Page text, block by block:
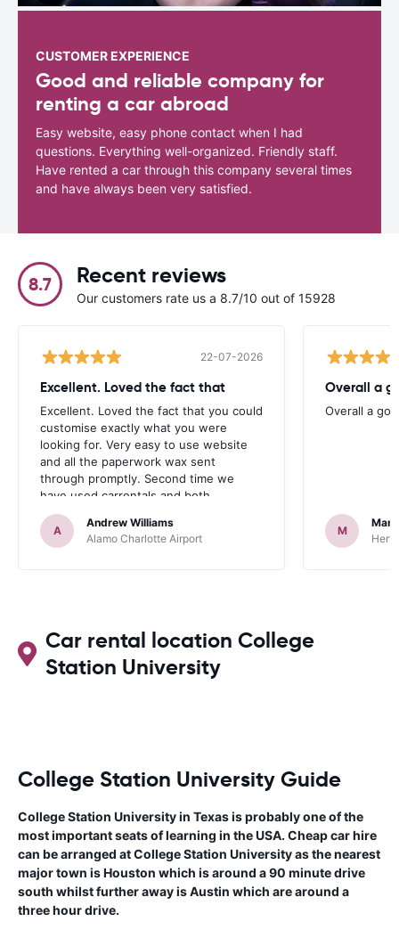
CUSTOMER EXPERIENCE
Good and reliable company for
renting a car abroad
Easy website, easy phone contact when I had
questions. Everything well-organized. Friendly staff.
Have rented a car through this company several times
and have always been very satisfied.
8.7 Recent reviews
Our customers rate us a 8.7/10 out of 15928
22-07-2026
Excellent. Loved the fact that
Excellent. Loved the fact that you could
customise exactly what you were
looking for. Very easy to use website
and all the paperwork wax sent
through promptly. Second time we
have used carrentals and both
occasions went very smoothly. Would
definitely recommend
A
Andrew Williams
Alamo Charlotte Airport
Overall a
Overall a
M
Car rental location College
Station University
College Station University Guide
College Station University in Texas is probably one of the
most important seats of learning in the USA. Cheap car hire
can be arranged at College Station University as the nearest
major town is Houston which is around a 90 minute drive
south whilst further away is Austin which are around a
three hour drive.